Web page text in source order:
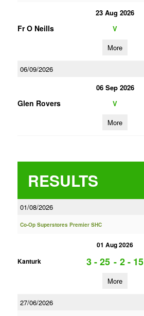
23 Aug 2026
Fr O Neills V
More
06/09/2026
06 Sep 2026
Glen Rovers V
More
RESULTS
01/08/2026
Co-Op Superstores Premier SHC
01 Aug 2026
Kanturk
3 - 25 - 2 - 15
More
27/06/2026